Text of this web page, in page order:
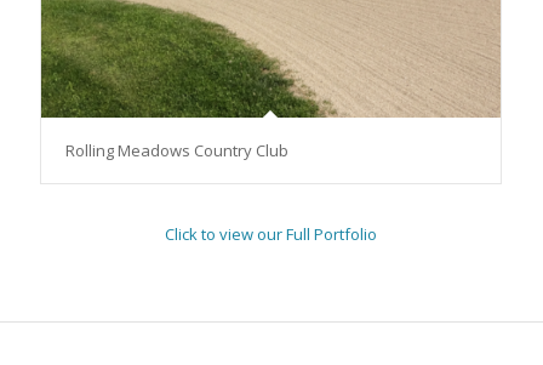
Rolling Meadows Country Club
Click to view our Full Portfolio